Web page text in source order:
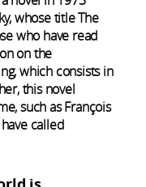
whose title The
who have read
on the
which consists in
this novel
such as François
called